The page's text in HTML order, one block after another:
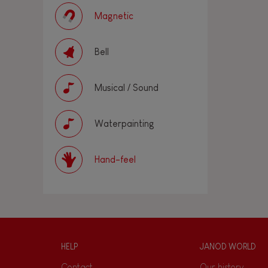
Magnetic
Bell
Musical / Sound
Waterpainting
Hand-feel
HELP JANOD WORLD